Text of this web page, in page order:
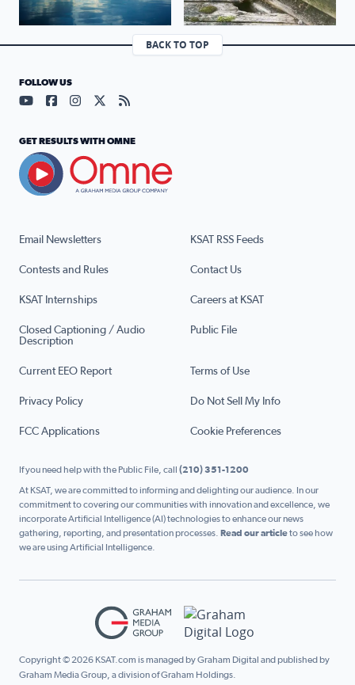
BACK TO TOP
Email Newsletters KSAT RSS Feeds
Contests and Rules Contact Us
KSAT Internships Careers at KSAT
Closed Captioning / Audio
Description
Public File
Current EEO Report Terms of Use
Privacy Policy Do Not Sell My Info
FCC Applications Cookie Preferences
FOLLOW US
Visit our YouTube page (opens in a new tab)
Visit our Facebook page (opens in a new tab)
Visit our Instagram page (opens in a new tab)
Visit our X page (opens in a new tab)
Visit our RSS Feed page (opens in a
GET RESULTS WITH OMNE
If you need help with the Public File, call (210) 351-1200
At KSAT, we are committed to informing and delighting our audience. In our
commitment to covering our communities with innovation and excellence, we
incorporate Artificial Intelligence (AI) technologies to enhance our news
gathering, reporting, and presentation processes. Read our articleto see how
we are using Artificial Intelligence.
Copyright © 2026 KSAT.com is managed by Graham Digital and published by
Graham Media Group, a division of Graham Holdings.